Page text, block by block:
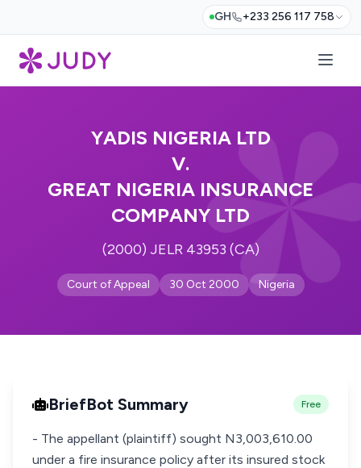
GH +233 256 117 758
YADIS NIGERIA LTD
V.
GREAT NIGERIA INSURANCE
COMPANY LTD
(2000) JELR 43953 (CA)
Court of Appeal 30 Oct 2000 Nigeria
BriefBot Summary Free
- The appellant (plaintiff) sought N3,003,610.00
under a fire insurance policy after its insured stock